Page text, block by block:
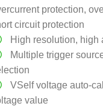
protection,
circuit protection
High resolution, high
Multiple trigger
VSelf voltage auto-
value